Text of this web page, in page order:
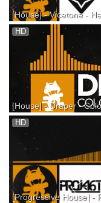
Support on Beatport:
Follow Monstercat:
Twitter: Instagram:
Facebook: Twitter:
HD
[House] - Draper -
Support on iTunes:
Snapchat: Monstercat
SoundCloud: Google+: ▼
HD